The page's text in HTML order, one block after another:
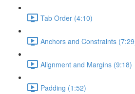
Tab Order (4:10)
Anchors and Constraints
Alignment and Margins (9:18)
Padding (1:52)